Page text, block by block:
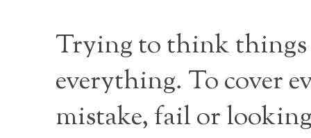
Trying to think things
everything. To cover
mistake, fail or